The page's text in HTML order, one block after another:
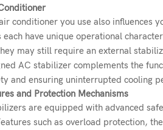
conditioner you use also influences
each have unique operational
may still require an external
AC stabilizer complements the
and ensuring uninterrupted cooling
and Protection Mechanisms
are equipped with advanced
such as overload protection,